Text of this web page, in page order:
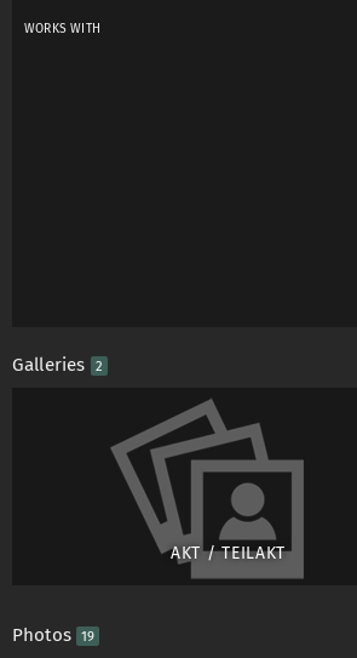
WORKS WITH
Galleries 2
AKT / TEILAKT
Photos 19